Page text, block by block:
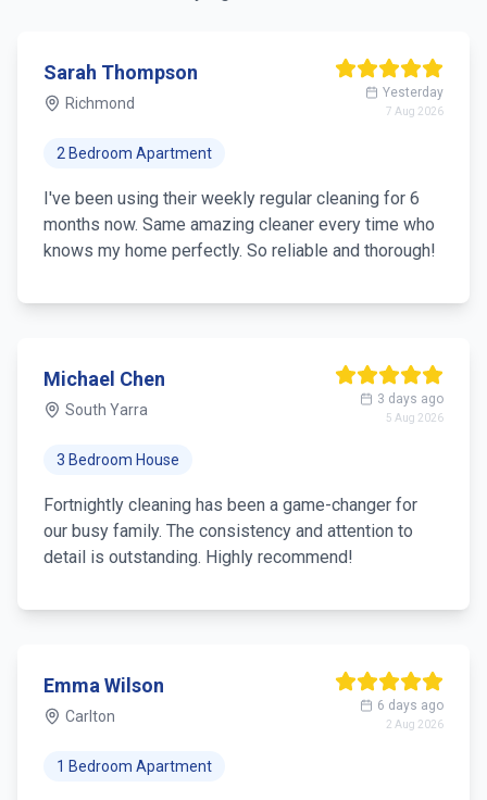
Mirror & glass cleaning
Sarah Thompson
Richmond
Yesterday
7 Aug 2026
2 Bedroom Apartment
I've been using their weekly regular cleaning for 6
months now. Same amazing cleaner every time who
knows my home perfectly. So reliable and thorough!
Michael Chen
South Yarra
3 days ago
5 Aug 2026
3 Bedroom House
Fortnightly cleaning has been a game-changer for
our busy family. The consistency and attention to
detail is outstanding. Highly recommend!
Emma Wilson
Carlton
6 days ago
2 Aug 2026
1 Bedroom Apartment